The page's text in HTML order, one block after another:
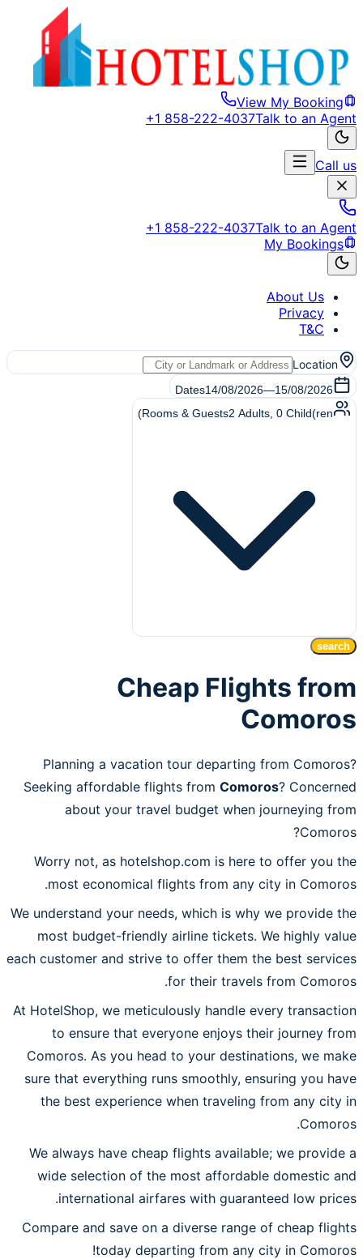
View My Booking
Talk to an Agent
+1 858-222-4037
Call us
Talk to an Agent
+1 858-222-4037
My Bookings
About Us
Privacy
T&C
Location
Dates14/08/2026—15/08/2026
Rooms & Guests2 Adults 0 Child(ren)
search
Cheap Flights from
Comoros
Planning a vacation tour departing from Comoros?
Seeking affordable flights from Comoros? Concerned
about your travel budget when journeying from
Comoros?
Worry not, as hotelshop.com is here to offer you the
most economical flights from any city in Comoros.
We understand your needs, which is why we provide the
most budget-friendly airline tickets. We highly value
each customer and strive to offer them the best services
for their travels from Comoros.
At HotelShop, we meticulously handle every transaction
to ensure that everyone enjoys their journey from
Comoros. As you head to your destinations, we make
sure that everything runs smoothly, ensuring you have
the best experience when traveling from any city in
Comoros.
We always have cheap flights available; we provide a
wide selection of the most affordable domestic and
international airfares with guaranteed low prices.
Compare and save on a diverse range of cheap flights
today departing from any city in Comoros!